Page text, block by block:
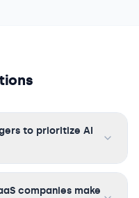
to prioritize AI
companies make